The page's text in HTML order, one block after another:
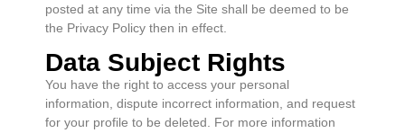
posted at any time via the Site shall be deemed to be
the Privacy Policy then in effect.
Data Subject Rights
You have the right to access your personal
information, dispute incorrect information, and request
for your profile to be deleted. For more information